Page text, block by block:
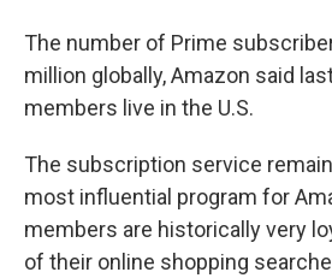
The number of Prime
million globally, Amazon said
members live in the U.S.
The subscription service
most influential program for
members are historically very
of their online shopping